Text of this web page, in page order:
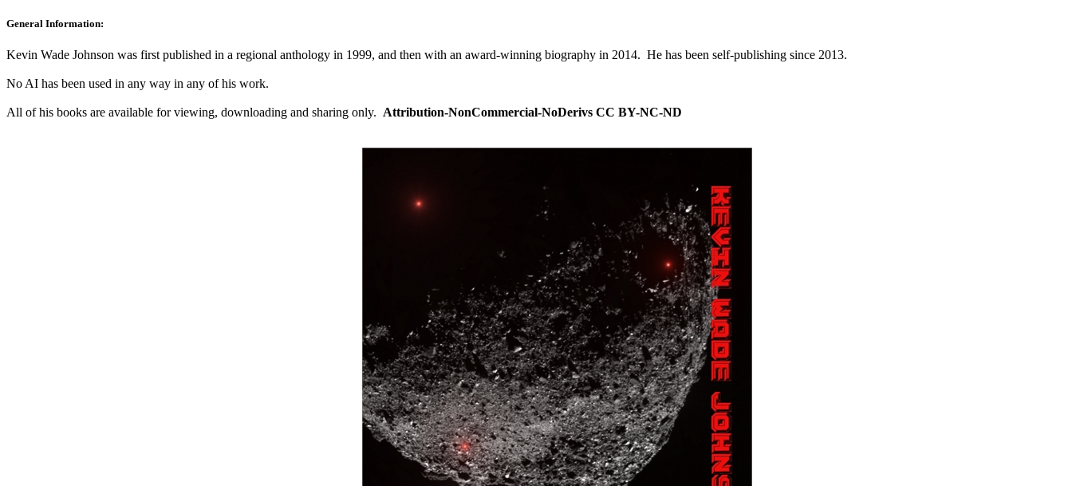
General Information:
Kevin Wade Johnson was first published in a regional anthology in 1999, and then with an award-winning biography in 2014. He has been self-publishing since 2013.
No AI has been used in any way in any of his work.
All of his books are available for viewing, downloading and sharing only. Attribution-NonCommercial-NoDerivs CC BY-NC-ND